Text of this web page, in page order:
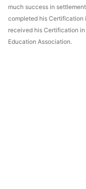
much success in
completed his Certification
received his Certification
Education Association.